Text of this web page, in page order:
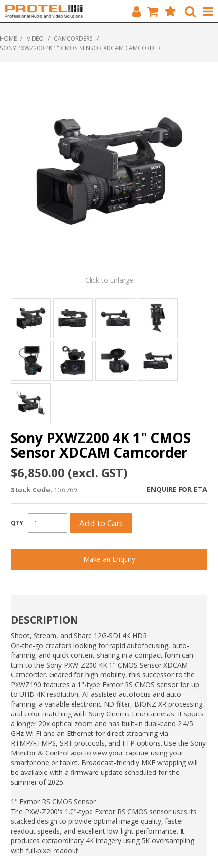
ABOUT US
CUSTOMERS
CONTACT
HOME / VIDEO / CAMCORDERS /
SONY PXWZ200 4K 1" CMOS SENSOR XDCAM CAMCORDER
Click to Enlarge
Sony PXWZ200 4K 1" CMOS
Sensor XDCAM Camcorder
$6,850.00 (excl. GST)
Stock Code: 156769 ENQUIRE FOR ETA
Make an Enquiry
DESCRIPTION
Shoot, Stream, and Share 12G-SDI 4K HDR
On-the-go creators looking for rapid autofocusing, auto-
framing, and quick content sharing in a compact form can
turn to the Sony PXW-Z200 4K 1" CMOS Sensor XDCAM
Camcorder. Geared for high mobility, this successor to the
PXWZ190 features a 1"-type Exmor RS CMOS sensor for up
to UHD 4K resolution, AI-assisted autofocus and auto-
framing, a variable electronic ND filter, BIONZ XR processing,
and color matching with Sony Cinema Line cameras. It sports
a longer 20x optical zoom and has built-in dual-band 2.4/5
GHz Wi-Fi and an Ethernet for direct streaming via
RTMP/RTMPS, SRT protocols, and FTP options. Use the Sony
Monitor & Control app to view your capture using your
smartphone or tablet. Broadcast-friendly MXF wrapping will
be available with a firmware update scheduled for the
summer of 2025.
1" Exmor RS CMOS Sensor
The PXW-Z200's 1.0"-type Exmor RS CMOS sensor uses its
stacked design to provide optimal image quality, faster
readout speeds, and excellent low-light performance. It
produces extraordinary 4K imagery using 5K oversampling
with full-pixel readout.